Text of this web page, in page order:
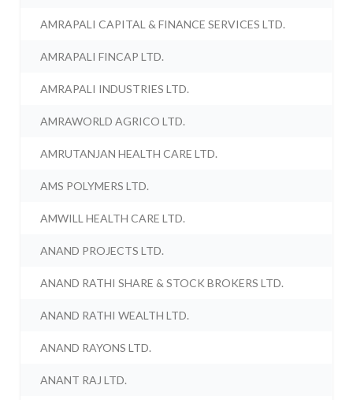
AMRAPALI CAPITAL & FINANCE SERVICES LTD.
AMRAPALI FINCAP LTD.
AMRAPALI INDUSTRIES LTD.
AMRAWORLD AGRICO LTD.
AMRUTANJAN HEALTH CARE LTD.
AMS POLYMERS LTD.
AMWILL HEALTH CARE LTD.
ANAND PROJECTS LTD.
ANAND RATHI SHARE & STOCK BROKERS LTD.
ANAND RATHI WEALTH LTD.
ANAND RAYONS LTD.
ANANT RAJ LTD.